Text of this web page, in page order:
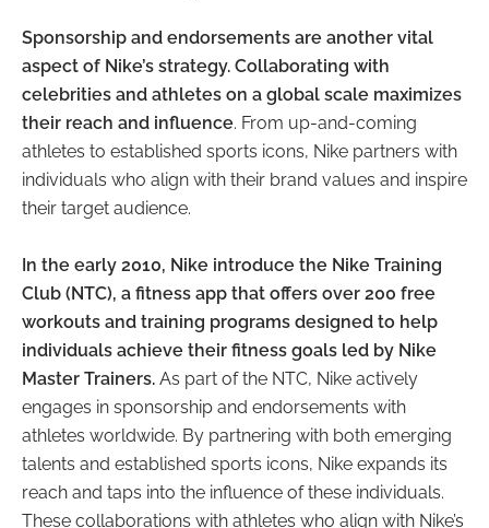
Sponsorship and endorsements are another vital
aspect of Nike’s strategy. Collaborating with
celebrities and athletes on a global scale maximizes
their reach and influence. From up-and-coming
athletes to established sports icons, Nike partners with
individuals who align with their brand values and inspire
their target audience.
In the early 2010, Nike introduce the Nike Training
Club (NTC), a fitness app that offers over 200 free
workouts and training programs designed to help
individuals achieve their fitness goals led by Nike
Master Trainers. As part of the NTC, Nike actively
engages in sponsorship and endorsements with
athletes worldwide. By partnering with both emerging
talents and established sports icons, Nike expands its
reach and taps into the influence of these individuals.
These collaborations with athletes who align with Nike’s